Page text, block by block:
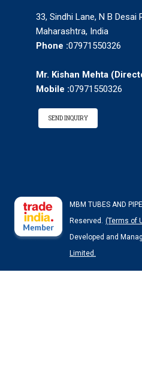
33, Sindhi Lane, N B Desai
Maharashtra, India
Phone :07971550326
Mr. Kishan Mehta (
Mobile :07971550326
SEND INQUIRY
MBM TUBES AND
Reserved. (Terms of
Developed and
Limited.